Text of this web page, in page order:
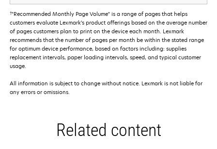
†"Recommended Monthly Page Volume" is a range of pages that helps
customers evaluate Lexmark’s product offerings based on the average number
of pages customers plan to print on the device each month. Lexmark
recommends that the number of pages per month be within the stated range
for optimum device performance, based on factors including: supplies
replacement intervals, paper loading intervals, speed, and typical customer
usage.
All information is subject to change without notice. Lexmark is not liable for
any errors or omissions.
Related content